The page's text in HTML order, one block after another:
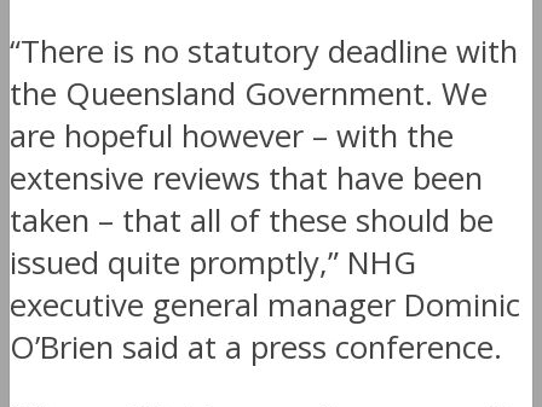
“There is no statutory deadline with
the Queensland Government. We
are hopeful however – with the
extensive reviews that have been
taken – that all of these should be
issued quite promptly,” NHG
executive general manager Dominic
O’Brien said at a press conference.